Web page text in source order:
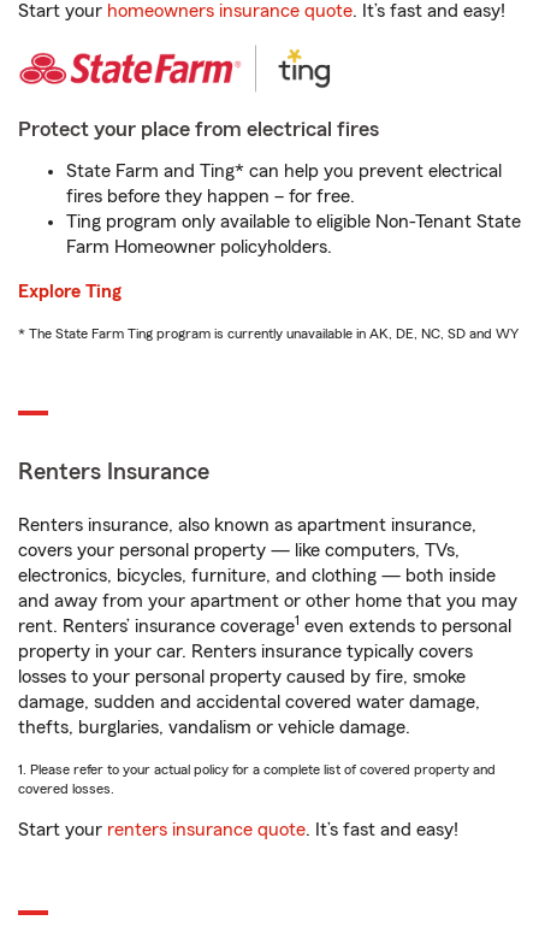
Start your homeowners insurance quote. It’s fast and easy!
Protect your place from electrical fires
State Farm and Ting* can help you prevent electrical
fires before they happen – for free.
Ting program only available to eligible Non-Tenant State
Farm Homeowner policyholders.
Explore Ting
* The State Farm Ting program is currently unavailable in AK, DE, NC, SD and WY
Renters Insurance
Renters insurance, also known as apartment insurance,
covers your personal property — like computers, TVs,
electronics, bicycles, furniture, and clothing — both inside
and away from your apartment or other home that you may
rent. Renters’ insurance coverage1 even extends to personal
property in your car. Renters insurance typically covers
losses to your personal property caused by fire, smoke
damage, sudden and accidental covered water damage,
thefts, burglaries, vandalism or vehicle damage.
1. Please refer to your actual policy for a complete list of covered property and
covered losses.
Start your renters insurance quote. It’s fast and easy!